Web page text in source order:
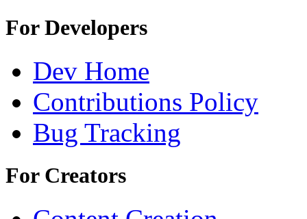
For Developers
Dev Home
Contributions Policy
Bug Tracking
For Creators